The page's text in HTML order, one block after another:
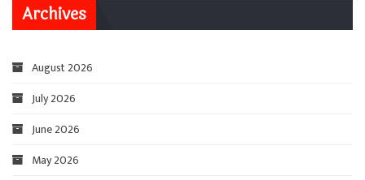
Archives
August 2026
July 2026
June 2026
May 2026